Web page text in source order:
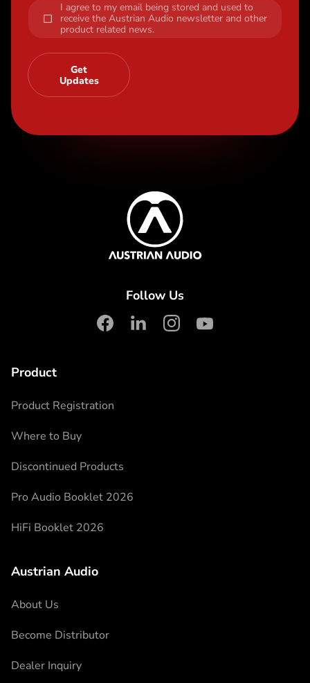
I agree to my email being stored and used to
receive the Austrian Audio newsletter and other
product related news.
Get
Updates
Content Info
Austrian Audio
Follow Us
facebook
linkedininstagram
youtube
Product
Product Registration
Where to Buy
Discontinued Products
Pro Audio Booklet 2026
HiFi Booklet 2026
Austrian Audio
About Us
Become Distributor
Dealer Inquiry